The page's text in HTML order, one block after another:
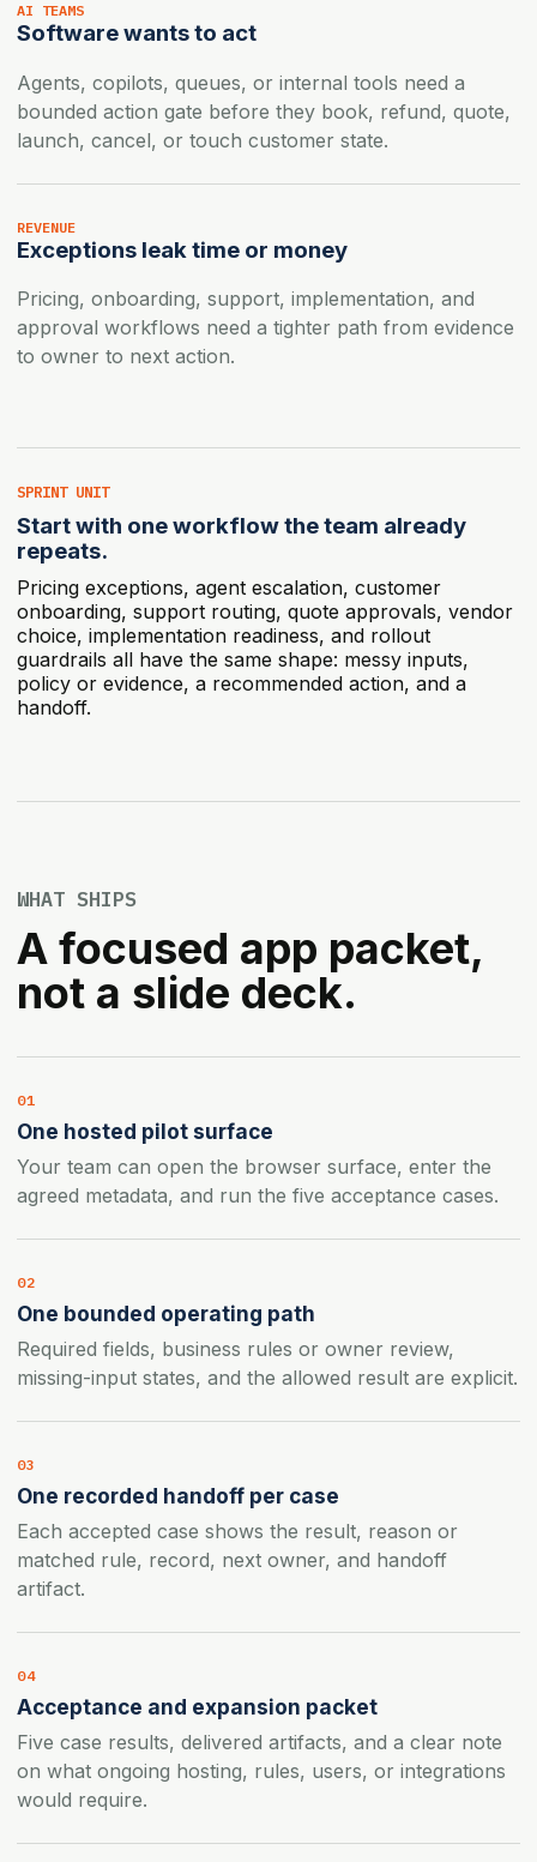
AI TEAMS
Software wants to act
Agents, copilots, queues, or internal tools need a
bounded action gate before they book, refund, quote,
launch, cancel, or touch customer state.
REVENUE
Exceptions leak time or money
Pricing, onboarding, support, implementation, and
approval workflows need a tighter path from evidence
to owner to next action.
SPRINT UNIT
Start with one workflow the team already
repeats.
Pricing exceptions, agent escalation, customer
onboarding, support routing, quote approvals, vendor
choice, implementation readiness, and rollout
guardrails all have the same shape: messy inputs,
policy or evidence, a recommended action, and a
handoff.
WHAT SHIPS
A focused app packet,
not a slide deck.
01
One hosted pilot surface
Your team can open the browser surface, enter the
agreed metadata, and run the five acceptance cases.
02
One bounded operating path
Required fields, business rules or owner review,
missing-input states, and the allowed result are explicit.
03
One recorded handoff per case
Each accepted case shows the result, reason or
matched rule, record, next owner, and handoff
artifact.
04
Acceptance and expansion packet
Five case results, delivered artifacts, and a clear note
on what ongoing hosting, rules, users, or integrations
would require.